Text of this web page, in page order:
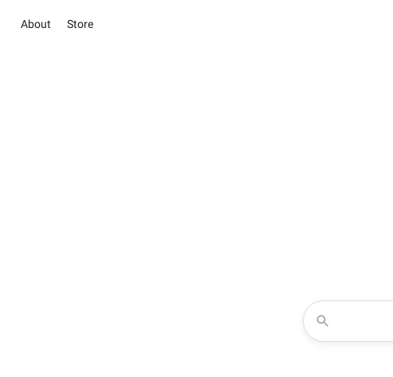
About Store